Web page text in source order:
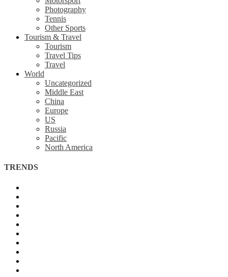
Photography
Tennis
Other Sports
Tourism & Travel
Tourism
Travel Tips
Travel
World
Uncategorized
Middle East
China
Europe
US
Russia
Pacific
North America
TRENDS